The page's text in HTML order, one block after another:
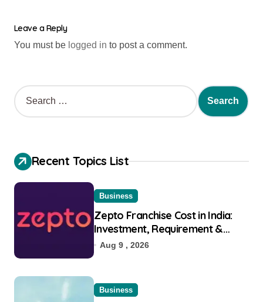
Leave a Reply
You must be logged in to post a comment.
Recent Topics List
Business
Zepto Franchise Cost in India:
Investment, Requirement &
Eligibility
Aug 9 , 2026
Business